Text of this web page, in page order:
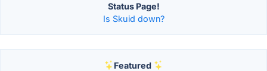
Status Page!
Is Skuid down?
Featured